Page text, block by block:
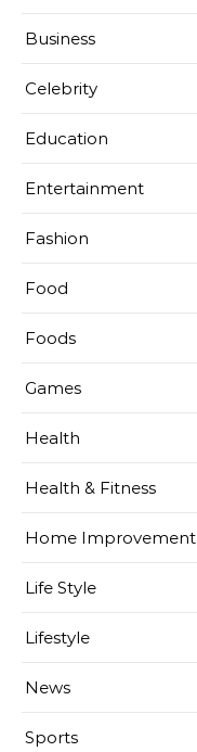
Business
Celebrity
Education
Entertainment
Fashion
Food
Foods
Games
Health
Health & Fitness
Home Improvement
Life Style
Lifestyle
News
Sports